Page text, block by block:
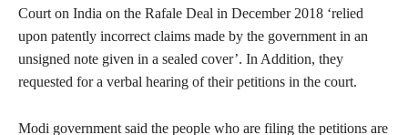
Court on India on the Rafale Deal in December 2018 ‘relied
upon patently incorrect claims made by the government in an
unsigned note given in a sealed cover’. In Addition, they
requested for a verbal hearing of their petitions in the court.
Modi government said the people who are filing the petitions are